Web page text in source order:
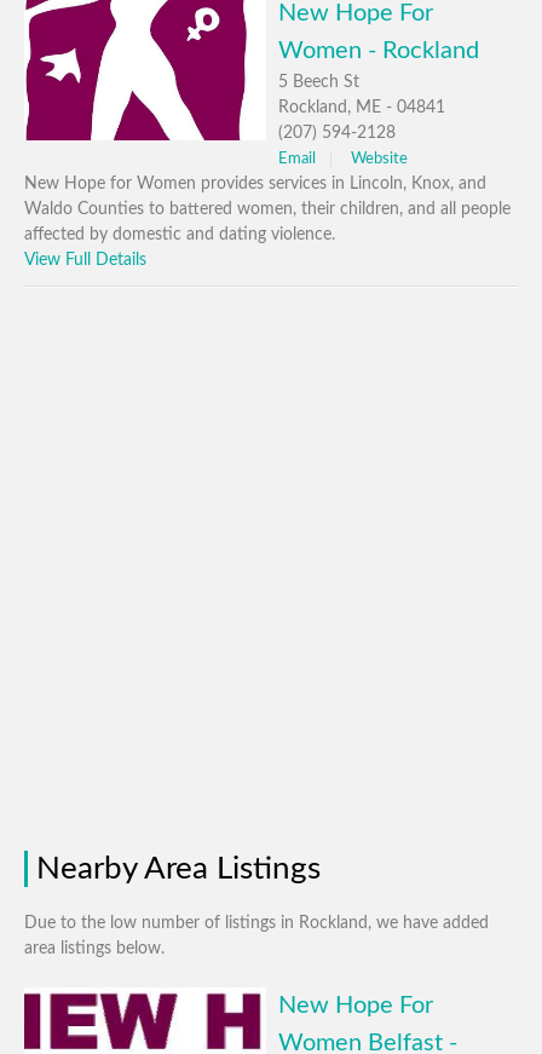
New Hope For
Women - Rockland
5 Beech St
Rockland, ME - 04841
(207) 594-2128
Email Website
New Hope for Women provides services in Lincoln, Knox, and
Waldo Counties to battered women, their children, and all people
affected by domestic and dating violence.
View Full Details
Nearby Area Listings
Due to the low number of listings in Rockland, we have added
area listings below.
New Hope For
Women Belfast -